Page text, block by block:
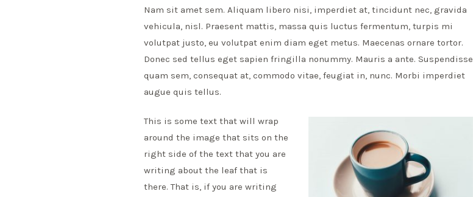
Nam sit amet sem. Aliquam libero nisi, imperdiet at, tincidunt nec, gravida
vehicula, nisl. Praesent mattis, massa quis luctus fermentum, turpis mi
volutpat justo, eu volutpat enim diam eget metus. Maecenas ornare tortor.
Donec sed tellus eget sapien fringilla nonummy. Mauris a ante. Suspendisse
quam sem, consequat at, commodo vitae, feugiat in, nunc. Morbi imperdiet
augue quis tellus.
This is some text that will wrap
around the image that sits on the
right side of the text that you are
writing about the leaf that is
there. That is, if you are writing